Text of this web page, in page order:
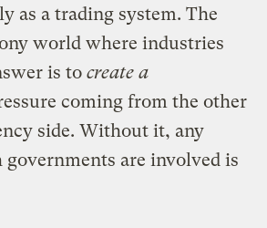
as a trading system. The
world where industries
is to create a
coming from the other
side. Without it, any
are involved is